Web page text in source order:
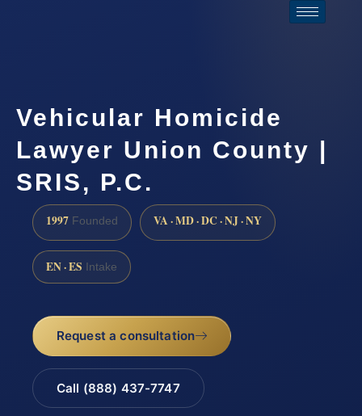
Vehicular Homicide
Lawyer Union County |
SRIS, P.C.
1997 Founded VA · MD · DC · NJ · NY
EN · ES Intake
Request a consultation
Call (888) 437-7747